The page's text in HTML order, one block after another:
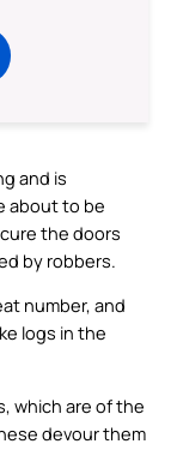
and is
about to be
the doors
by robbers.
number, and
logs in the
which are of the
devour them